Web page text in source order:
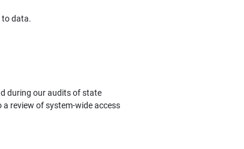
to data.
during our audits of state
review of system-wide access